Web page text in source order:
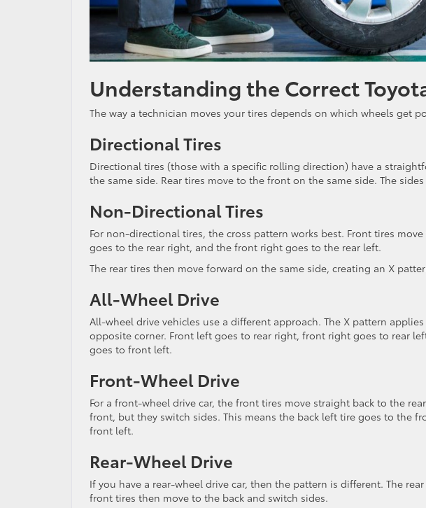
Understanding the Correct
The way a technician moves your tires depends on which wheels get
Directional Tires
Directional tires (those with a specific rolling direction) have a
the same side. Rear tires move to the front on the same side. The sides
Non-Directional Tires
For non-directional tires, the cross pattern works best. Front tires
goes to the rear right, and the front right goes to the rear left.
The rear tires then move forward on the same side, creating an X
All-Wheel Drive
All-wheel drive vehicles use a different approach. The X pattern
opposite corner. Front left goes to rear right, front right goes to rear
goes to front left.
Front-Wheel Drive
For a front-wheel drive car, the front tires move straight back to the
front, but they switch sides. This means the back left tire goes to the
front left.
Rear-Wheel Drive
If you have a rear-wheel drive car, then the pattern is different. The
front tires then move to the back and switch sides.